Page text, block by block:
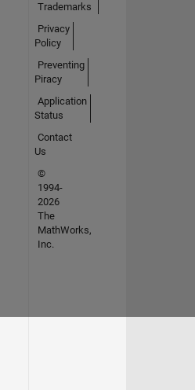
Trademarks
Privacy
Policy
Preventing
Piracy
Application
Status
Contact
Us
©
1994-
2026
The
MathWorks,
Inc.